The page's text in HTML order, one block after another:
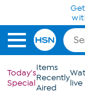
Skip to Main
Today's
Special
Items
Recently
Aired
live